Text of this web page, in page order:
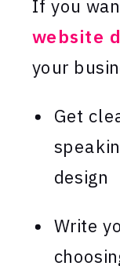
If you
website
your
Get
design
Write